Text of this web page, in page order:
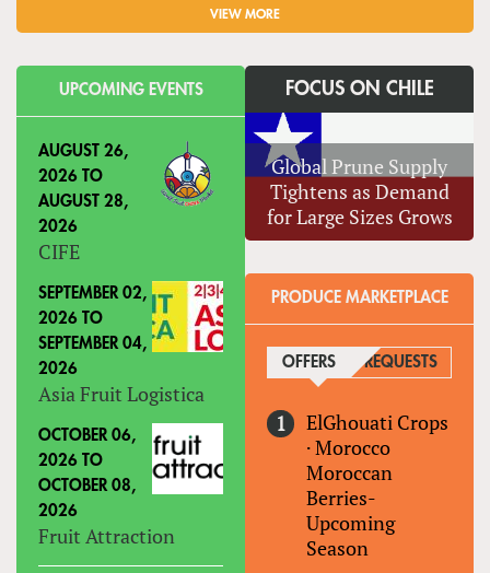
VIEW MORE
UPCOMING EVENTS
AUGUST 26,
2026 TO
AUGUST 28,
2026
CIFE
SEPTEMBER 02,
2026 TO
SEPTEMBER 04,
2026
Asia Fruit Logistica
OCTOBER 06,
2026 TO
OCTOBER 08,
2026
Fruit Attraction
FOCUS ON CHILE
Global Prune Supply
Tightens as Demand
for Large Sizes Grows
PRODUCE MARKETPLACE
OFFERS (ACTIVE TAB)
REQUESTS
ElGhouati Crops
·Morocco
Moroccan
Berries-
Upcoming
Season